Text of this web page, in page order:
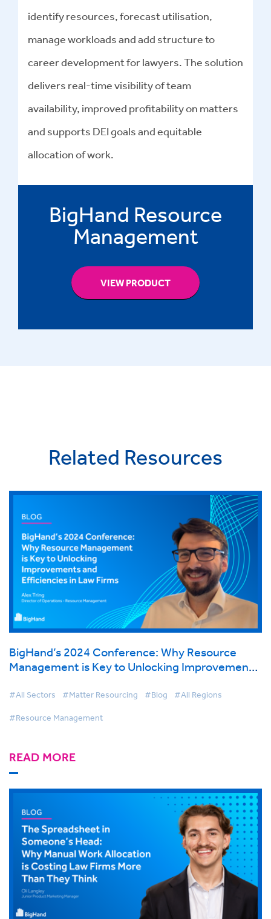
identify resources, forecast utilisation,
manage workloads and add structure to
career development for lawyers. The solution
delivers real-time visibility of team
availability, improved profitability on matters
and supports DEI goals and equitable
allocation of work.
BigHand Resource
Management
VIEW PRODUCT
Related Resources
BigHand’s 2024 Conference: Why Resource
Management is Key to Unlocking Improvements
#All Sectors #Matter Resourcing #Blog #All Regions
#Resource Management
READ MORE